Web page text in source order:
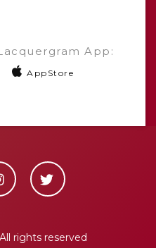
App:
AppStore
rights reserved